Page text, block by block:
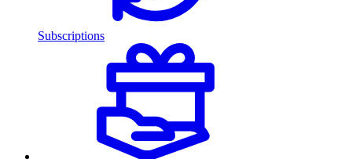
Subscriptions